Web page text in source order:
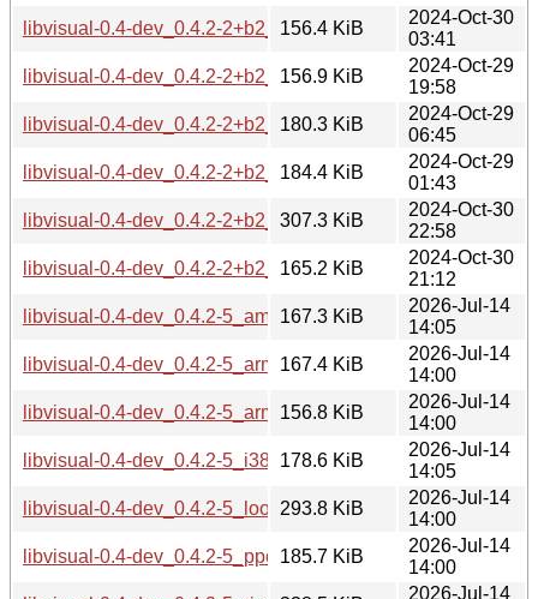
libvisual-0.4-dev_0.4.2-2+b2_armel.deb
156.4 KiB
2024-Oct-30
03:41
libvisual-0.4-dev_0.4.2-2+b2_armhf.deb
156.9 KiB
2024-Oct-29
19:58
libvisual-0.4-dev_0.4.2-2+b2_i386.deb
180.3 KiB
2024-Oct-29
06:45
libvisual-0.4-dev_0.4.2-2+b2_ppc64el.deb
184.4 KiB
2024-Oct-29
01:43
libvisual-0.4-dev_0.4.2-2+b2_riscv64.deb
307.3 KiB
2024-Oct-30
22:58
libvisual-0.4-dev_0.4.2-2+b2_s390x.deb
165.2 KiB
2024-Oct-30
21:12
libvisual-0.4-dev_0.4.2-5_amd64.deb
167.3 KiB
2026-Jul-14
14:05
libvisual-0.4-dev_0.4.2-5_arm64.deb
167.4 KiB
2026-Jul-14
14:00
libvisual-0.4-dev_0.4.2-5_armhf.deb
156.8 KiB
2026-Jul-14
14:00
libvisual-0.4-dev_0.4.2-5_i386.deb178.6 KiB
2026-Jul-14
14:05
libvisual-0.4-dev_0.4.2-5_loong64.deb
293.8 KiB
2026-Jul-14
14:00
libvisual-0.4-dev_0.4.2-5_ppc64el.deb
185.7 KiB
2026-Jul-14
14:00
2026-Jul-14